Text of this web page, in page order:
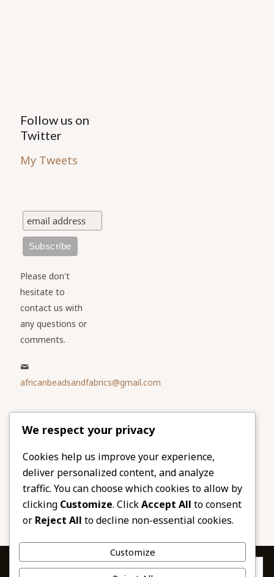
Follow us on
Twitter
My Tweets
Please don't
hesitate to
contact us with
any questions or
comments.
africanbeadsandfabrics@gmail.com
Please share
our website
Facebook
Twitter
LinkedIn
Email
Pinterest
Share
We respect your privacy
Cookies help us improve your experience,
deliver personalized content, and analyze
traffic. You can choose which cookies to allow by
clicking Customize. ClickAccept All to consent
or Reject All to decline non-essential cookies.
Customize
Privacy & Cookies: This site uses cookies. By continuing to use this